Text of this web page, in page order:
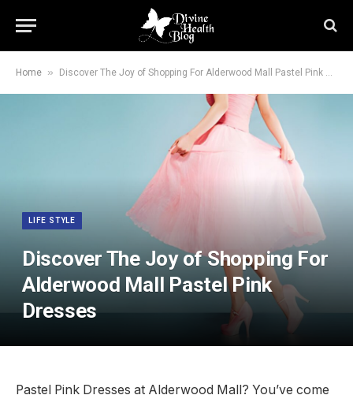
Home » Discover The Joy of Shopping For Alderwood Mall Pastel Pink Dresses
LIFE STYLE
Discover The Joy of Shopping For
Alderwood Mall Pastel Pink
Dresses
Pastel Pink Dresses at Alderwood Mall? You’ve come